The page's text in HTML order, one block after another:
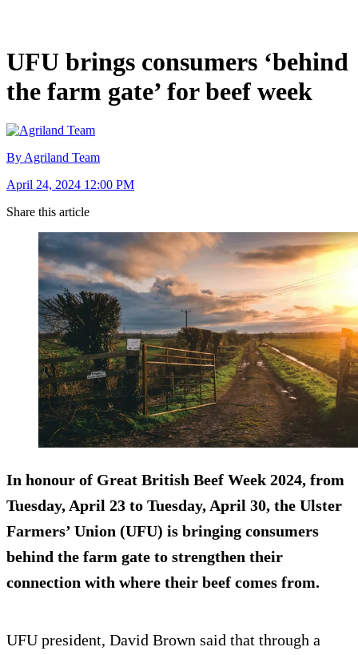
UFU brings consumers ‘behind
the farm gate’ for beef week
By Agriland Team
April 24, 2024 12:00 PM
Share this article
In honour of Great British Beef Week 2024, from
Tuesday, April 23 to Tuesday, April 30, the Ulster
Farmers’ Union (UFU) is bringing consumers
behind the farm gate to strengthen their
connection with where their beef comes from.
UFU president, David Brown said that through a